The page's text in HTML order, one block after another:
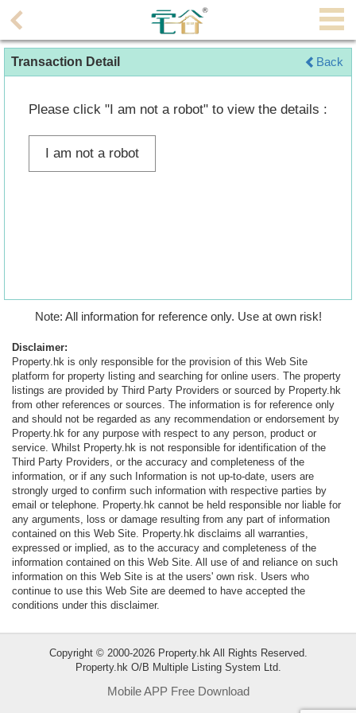
Home
Property/Transaction
Add
Property
Data
Trends
Useful
Data
About
Us
Transaction Detail Back
Please click "I am not a robot" to view the details :
I am not a robot
Note: All information for reference only. Use at own risk!
Disclaimer:
Property.hk is only responsible for the provision of this Web Site
platform for property listing and searching for online users. The property
listings are provided by Third Party Providers or sourced by Property.hk
from other references or sources. The information is for reference only
and should not be regarded as any recommendation or endorsement by
Property.hk for any purpose with respect to any person, product or
service. Whilst Property.hk is not responsible for identification of the
Third Party Providers, or the accuracy and completeness of the
information, or if any such Information is not up-to-date, users are
strongly urged to confirm such information with respective parties by
email or telephone. Property.hk cannot be held responsible nor liable for
any arguments, loss or damage resulting from any part of information
contained on this Web Site. Property.hk disclaims all warranties,
expressed or implied, as to the accuracy and completeness of the
information contained on this Web Site. All use of and reliance on such
information on this Web Site is at the users' own risk. Users who
continue to use this Web Site are deemed to have accepted the
conditions under this disclaimer.
Copyright © 2000-2026 Property.hk All Rights Reserved.
Property.hk O/B Multiple Listing System Ltd.
Mobile APP Free Download